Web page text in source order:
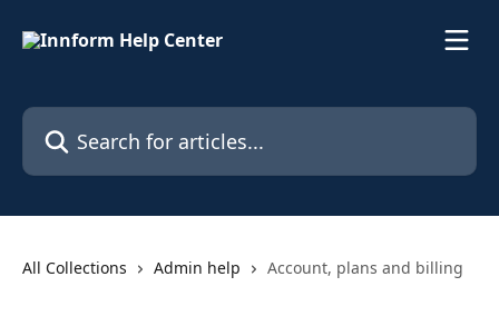
Search for articles...
All Collections Admin help Account, plans and billing